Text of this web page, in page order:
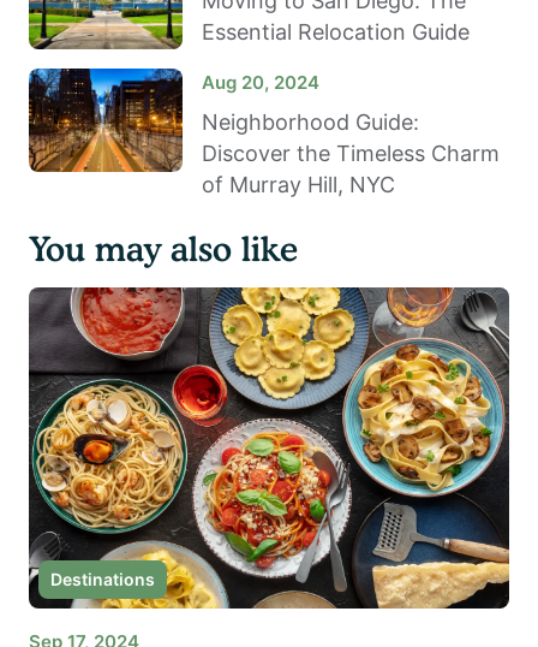
Essential Relocation Guide
Aug 20, 2024
Neighborhood Guide:
Discover the Timeless Charm
of Murray Hill, NYC
You may also like
Destinations
Sep 17, 2024